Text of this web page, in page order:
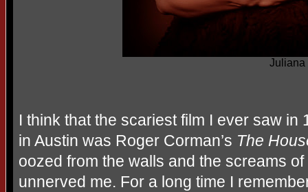
Juliana
I think that the scariest film I ever saw
in Austin was Roger Corman’s The
oozed from the walls and the screams
unnerved me. For a long time I